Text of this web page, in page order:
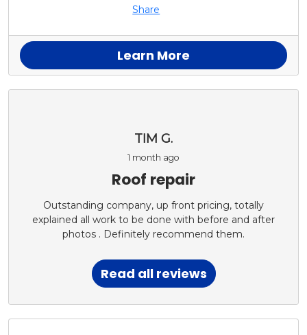
Share
Learn More
TIM G.
1 month ago
Roof repair
Outstanding company, up front pricing, totally
explained all work to be done with before and after
photos . Definitely recommend them.
Read all reviews